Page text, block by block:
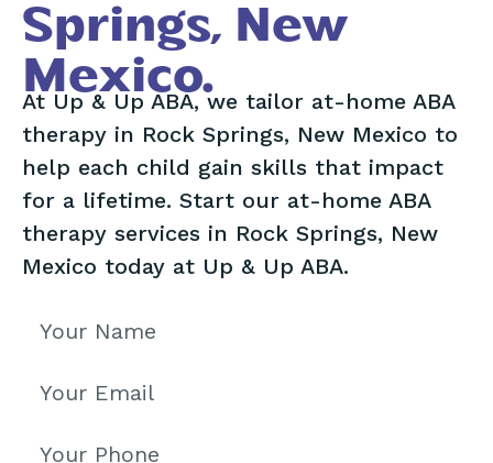
Springs, New
Mexico.
At Up & Up ABA, we tailor at-home ABA
therapy in Rock Springs, New Mexico to
help each child gain skills that impact
for a lifetime. Start our at-home ABA
therapy services in Rock Springs, New
Mexico today at Up & Up ABA.